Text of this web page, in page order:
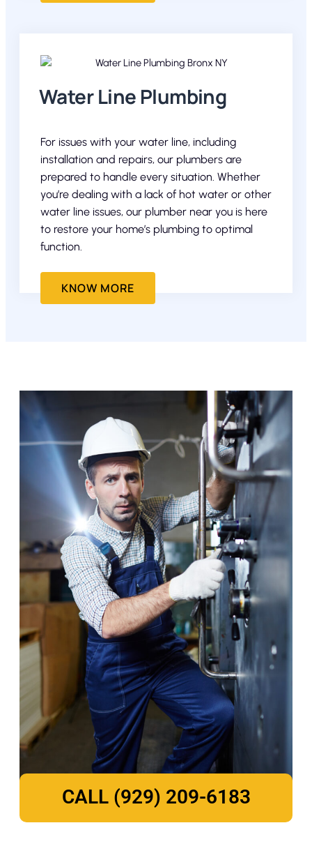
Water Line Plumbing
For issues with your water line, including
installation and repairs, our plumbers are
prepared to handle every situation. Whether
you’re dealing with a lack of hot water or other
water line issues, our plumber near you is here
to restore your home’s plumbing to optimal
function.
KNOW MORE
CALL (929) 209-6183